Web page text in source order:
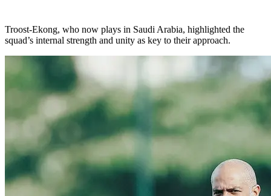
Troost-Ekong, who now plays in Saudi Arabia, highlighted the
squad’s internal strength and unity as key to their approach.